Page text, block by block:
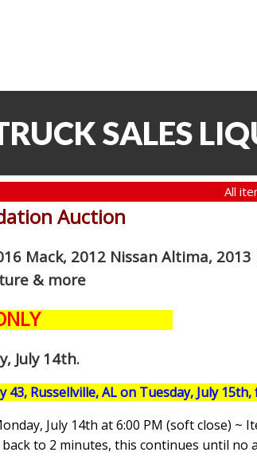
SALES
All
Auction
Mack, 2012 Nissan Altima,
& more
July 14th.
Russellville, AL on Tuesday, July
July 14th at 6:00 PM (soft close) ~
to 2 minutes, this continues until no